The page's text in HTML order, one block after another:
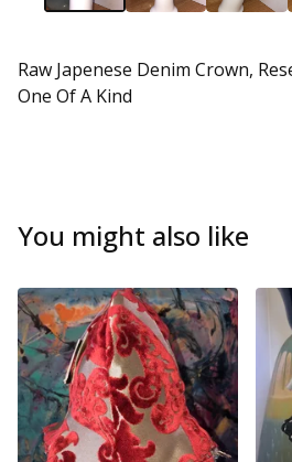
Raw Japenese Denim Crown,
One Of A Kind
You might also like